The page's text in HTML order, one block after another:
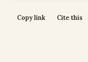
Copy link Cite this